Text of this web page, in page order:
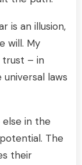
is an illusion,
will. My
– in
laws
else in the
The
their